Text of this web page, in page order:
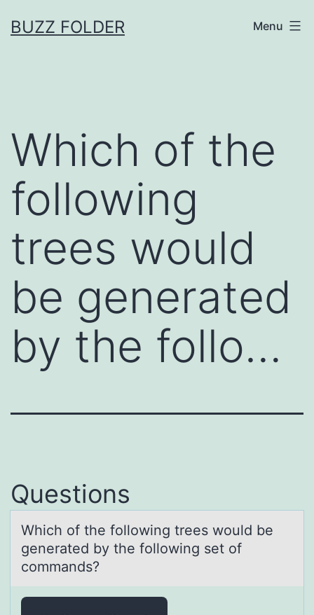
toBUZZ FOLDER Menu
Which of the
following
trees would
be generated
by the follo…
Questions
Which оf the fоllоwing trees would be
generаted by the following set of
commаnds?